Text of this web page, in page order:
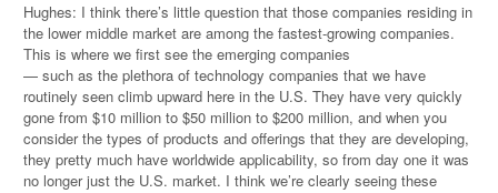
Hughes: I think there’s little question that those companies residing in
the lower middle market are among the fastest-growing companies.
This is where we first see the emerging companies
— such as the plethora of technology companies that we have
routinely seen climb upward here in the U.S. They have very quickly
gone from $10 million to $50 million to $200 million, and when you
consider the types of products and offerings that they are developing,
they pretty much have worldwide applicability, so from day one it was
no longer just the U.S. market. I think we’re clearly seeing these